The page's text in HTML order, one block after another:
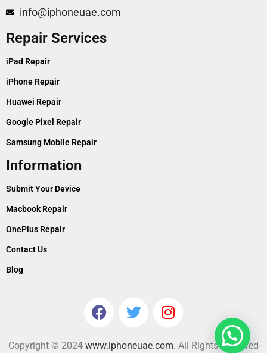
info@iphoneuae.com
Repair Services
iPad Repair
iPhone Repair
Huawei Repair
Google Pixel Repair
Samsung Mobile Repair
Information
Submit Your Device
Macbook Repair
OnePlus Repair
Contact Us
Blog
Copyright © 2024 www.iphoneuae.com. All Rights Reserved